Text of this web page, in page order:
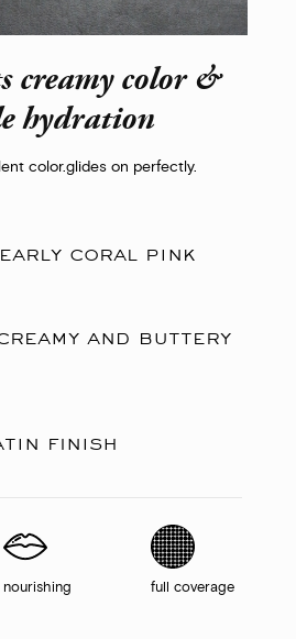
creamy color &
hydration
color.glides on perfectly.
coral pink
and buttery
finish
nourishing full coverage